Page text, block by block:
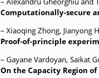
Computationally-secure
– Xiaoqing Zhong, Jianyong
Proof-of-principle
– Gayane Vardoyan, Saikat
On the Capacity Region